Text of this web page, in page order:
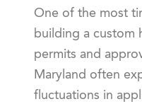
One of the most
building a custom
permits and
Maryland often
fluctuations in